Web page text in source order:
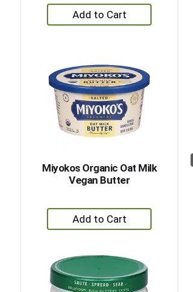
+
Add
Miyokos Organic Oat Milk
Vegan Butter
+
Add
Cart